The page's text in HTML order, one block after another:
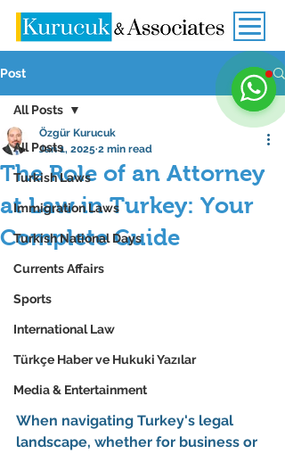
Post
All Posts
Turkish Laws
Immigration Laws
Turkish National Days
Currents Affairs
Sports
International Law
Türkçe Haber ve Hukuki Yazılar
Media & Entertainment
All Posts
The Role of an Attorney
at Law in Turkey: Your
Complete Guide
Özgür Kurucuk
Jan 1, 2025 2 min read
When navigating Turkey's legal
landscape, whether for business or